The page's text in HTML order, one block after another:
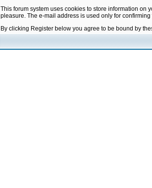
This forum system uses cookies to store information on
pleasure. The e-mail address is used only for
By clicking Register below you agree to be bound by